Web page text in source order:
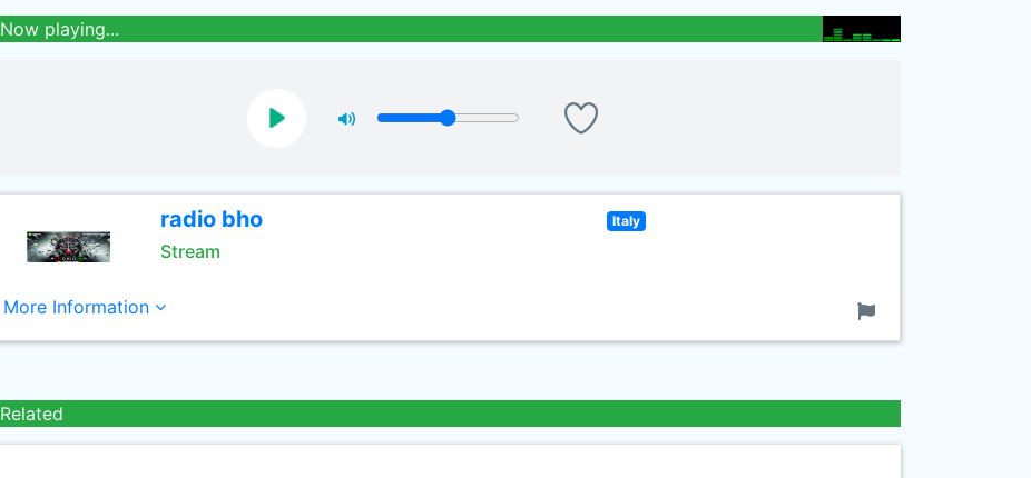
Now playing...
radio bho
Stream
Italy
More Information
Related